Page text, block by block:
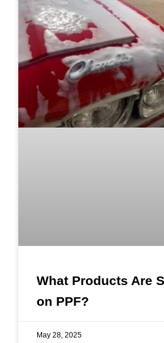
What Products Are
on PPF?
May 28, 2025